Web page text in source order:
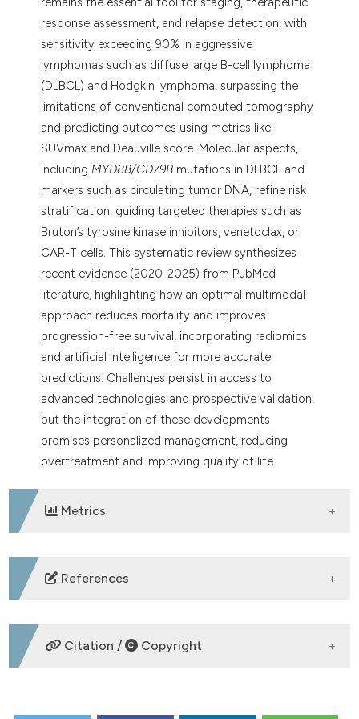
response assessment, and relapse detection, with
sensitivity exceeding 90% in aggressive
lymphomas such as diffuse large B-cell lymphoma
(DLBCL) and Hodgkin lymphoma, surpassing the
limitations of conventional computed tomography
and predicting outcomes using metrics like
SUVmax and Deauville score. Molecular aspects,
including MYD88/CD79B mutations in DLBCL and
markers such as circulating tumor DNA, refine risk
stratification, guiding targeted therapies such as
Bruton’s tyrosine kinase inhibitors, venetoclax, or
CAR-T cells. This systematic review synthesizes
recent evidence (2020-2025) from PubMed
literature, highlighting how an optimal multimodal
approach reduces mortality and improves
progression-free survival, incorporating radiomics
and artificial intelligence for more accurate
predictions. Challenges persist in access to
advanced technologies and prospective validation,
but the integration of these developments
promises personalized management, reducing
overtreatment and improving quality of life.
Metrics
DOWNLOADS
References
Kriachok I, Stepanishyna Y, Skrypets T, et al.
Distribution of lymphoma subtypes in Ukraine
Citation / Copyright